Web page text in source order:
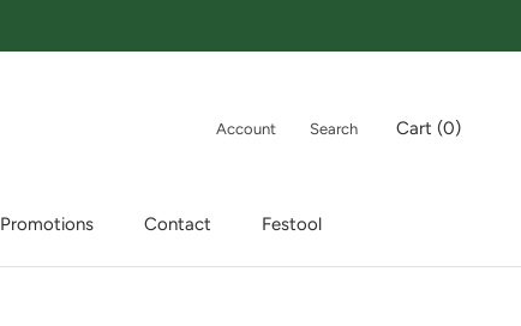
Promotions
Contact
Festool
Account Search Cart (0)